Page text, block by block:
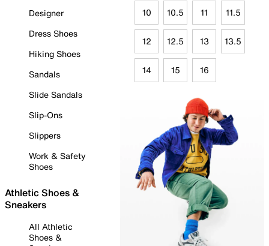
Designer
Dress Shoes
Hiking Shoes
Sandals
Slide Sandals
Slip-Ons
Slippers
Work & Safety
Shoes
Athletic Shoes &
Sneakers
All Athletic
Shoes &
10 10.5 11 11.5
12 12.5 13 13.5
14 15 16